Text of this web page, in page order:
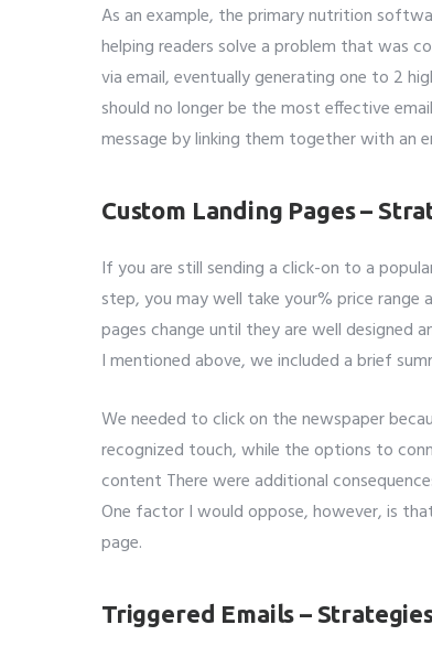
As an example, the primary nutrition
helping readers solve a problem that was
via email, eventually generating one to 2
should no longer be the most effective
message by linking them together with an
Custom Landing Pages –
If you are still sending a click-on to a
step, you may well take your% price
pages change until they are well designed
I mentioned above, we included a brief
We needed to click on the newspaper
recognized touch, while the options to
content There were additional
One factor I would oppose, however, is
page.
Triggered Emails –